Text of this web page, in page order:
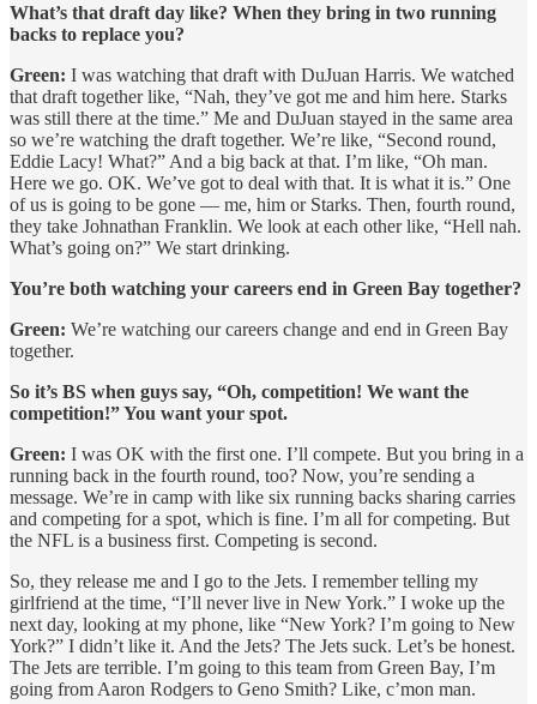
What’s that draft day like? When they bring in two running
backs to replace you?
Green: I was watching that draft with DuJuan Harris. We watched
that draft together like, “Nah, they’ve got me and him here. Starks
was still there at the time.” Me and DuJuan stayed in the same area
so we’re watching the draft together. We’re like, “Second round,
Eddie Lacy! What?” And a big back at that. I’m like, “Oh man.
Here we go. OK. We’ve got to deal with that. It is what it is.” One
of us is going to be gone — me, him or Starks. Then, fourth round,
they take Johnathan Franklin. We look at each other like, “Hell nah.
What’s going on?” We start drinking.
You’re both watching your careers end in Green Bay together?
Green: We’re watching our careers change and end in Green Bay
together.
So it’s BS when guys say, “Oh, competition! We want the
competition!” You want your spot.
Green: I was OK with the first one. I’ll compete. But you bring in a
running back in the fourth round, too? Now, you’re sending a
message. We’re in camp with like six running backs sharing carries
and competing for a spot, which is fine. I’m all for competing. But
the NFL is a business first. Competing is second.
So, they release me and I go to the Jets. I remember telling my
girlfriend at the time, “I’ll never live in New York.” I woke up the
next day, looking at my phone, like “New York? I’m going to New
York?” I didn’t like it. And the Jets? The Jets suck. Let’s be honest.
The Jets are terrible. I’m going to this team from Green Bay, I’m
going from Aaron Rodgers to Geno Smith? Like, c’mon man.